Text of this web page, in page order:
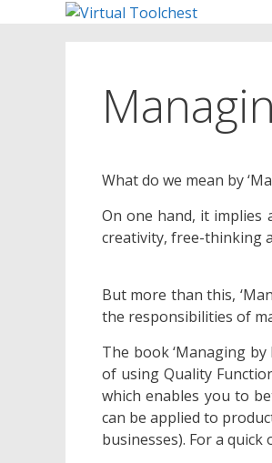
What do we mean by
On one hand, it
creativity, free-thinking
But more than this,
the responsibilities of
The book ‘Managing
of using Quality
which enables you to
can be applied to
businesses). For a